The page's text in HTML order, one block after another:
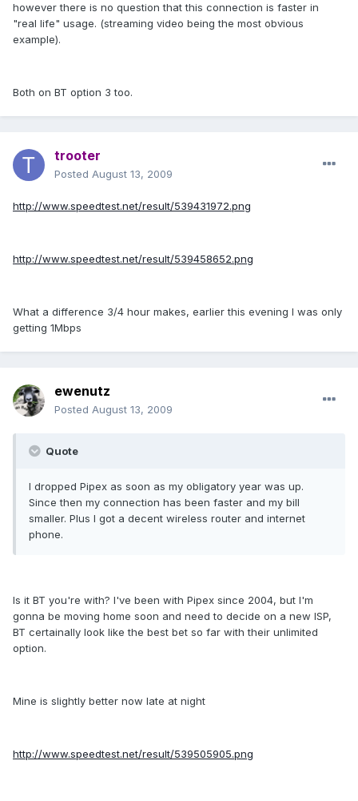
however there is no question that this connection is faster in
"real life" usage. (streaming video being the most obvious
example).
Both on BT option 3 too.
trooter
Posted August 13, 2009
http://www.speedtest.net/result/539431972.png
http://www.speedtest.net/result/539458652.png
What a difference 3/4 hour makes, earlier this evening I was only
getting 1Mbps
ewenutz
Posted August 13, 2009
Quote
I dropped Pipex as soon as my obligatory year was up.
Since then my connection has been faster and my bill
smaller. Plus I got a decent wireless router and internet
phone.
Is it BT you're with? I've been with Pipex since 2004, but I'm
gonna be moving home soon and need to decide on a new ISP,
BT certainally look like the best bet so far with their unlimited
option.
Mine is slightly better now late at night
http://www.speedtest.net/result/539505905.png